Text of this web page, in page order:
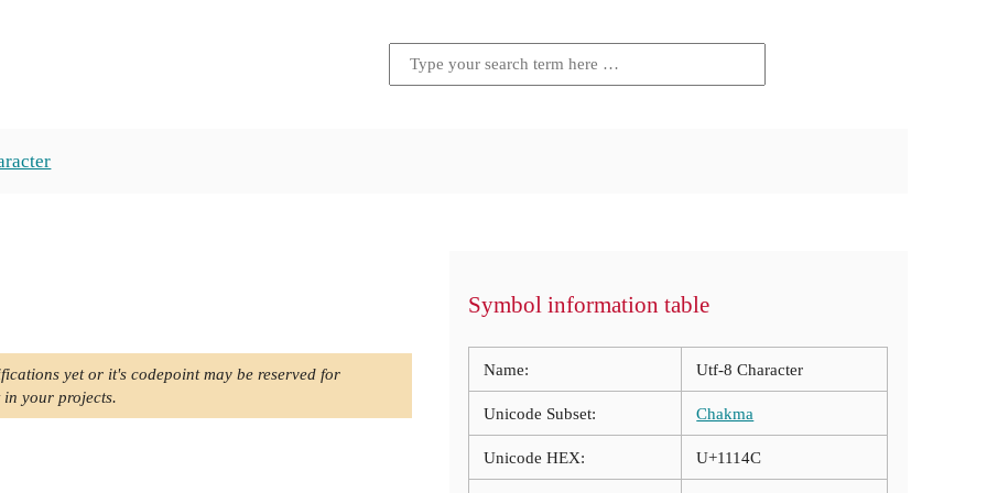
yet or it's codepoint may be reserved for
in your projects.
Symbol information table
Name: Utf-8 Character
Unicode Subset: Chakma
Unicode HEX: U+1114C